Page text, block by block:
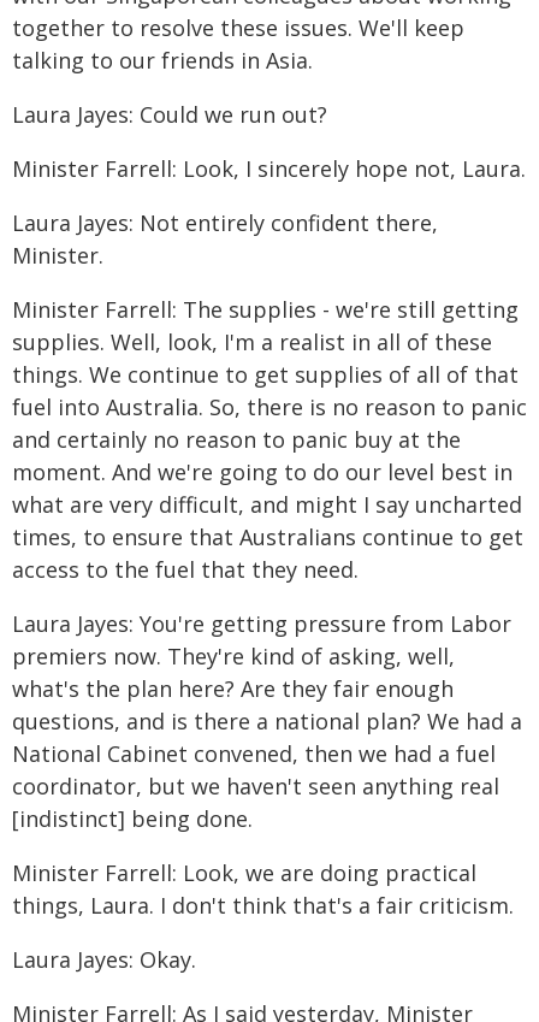
together to resolve these issues. We'll keep
talking to our friends in Asia.
Laura Jayes: Could we run out?
Minister Farrell: Look, I sincerely hope not, Laura.
Laura Jayes: Not entirely confident there,
Minister.
Minister Farrell: The supplies - we're still getting
supplies. Well, look, I'm a realist in all of these
things. We continue to get supplies of all of that
fuel into Australia. So, there is no reason to panic
and certainly no reason to panic buy at the
moment. And we're going to do our level best in
what are very difficult, and might I say uncharted
times, to ensure that Australians continue to get
access to the fuel that they need.
Laura Jayes: You're getting pressure from Labor
premiers now. They're kind of asking, well,
what's the plan here? Are they fair enough
questions, and is there a national plan? We had a
National Cabinet convened, then we had a fuel
coordinator, but we haven't seen anything real
[indistinct] being done.
Minister Farrell: Look, we are doing practical
things, Laura. I don't think that's a fair criticism.
Laura Jayes: Okay.
Minister Farrell: As I said yesterday, Minister